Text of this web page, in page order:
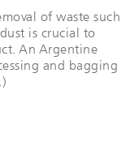
of waste such
is crucial to
An Argentine
and bagging